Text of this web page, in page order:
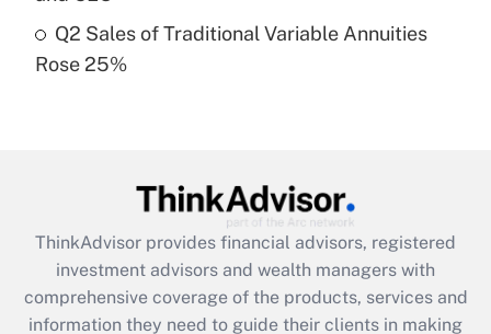
Recently Updated Q&As
Get Answer
Recently Updated Q&As
What is the CARES Act employee
retention tax credit that was available
during 2020 and 2021?
Q2 Sales of Traditional Variable Annuities
Rose 25%
ThinkAdvisor provides financial advisors, registered
investment advisors and wealth managers with
comprehensive coverage of the products, services and
information they need to guide their clients in making